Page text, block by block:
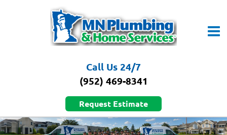
Call Us 24/7
(952) 469-8341
Request Estimate